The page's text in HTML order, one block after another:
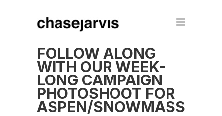
FOLLOW ALONG
WITH OUR WEEK-
LONG CAMPAIGN
PHOTOSHOOT FOR
ASPEN/SNOWMASS